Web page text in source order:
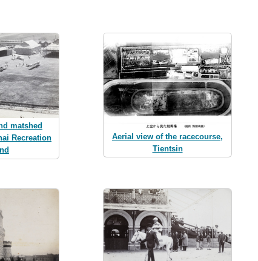
matshed
Recreation
Aerial view of the racecourse,
Tientsin